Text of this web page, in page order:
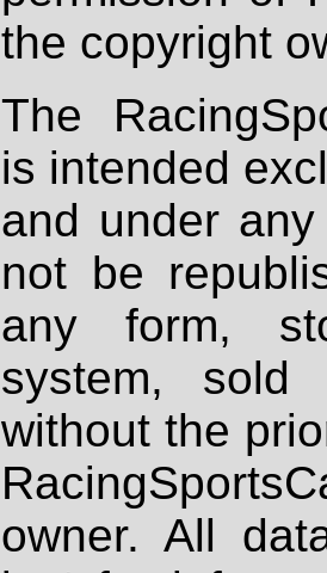
the copyright
The
is intended
and under
not be
any form,
system, sold
without the
owner. All